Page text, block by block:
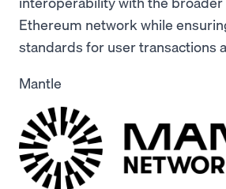
Ethereum network while
standards for user transactions
Mantle